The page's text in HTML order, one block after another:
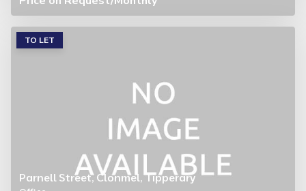
TO LET
Parnell Street, Clonmel, Tipperary